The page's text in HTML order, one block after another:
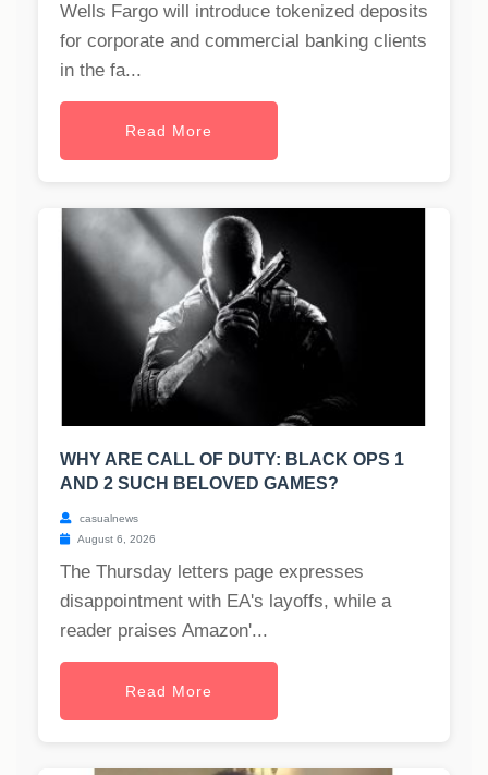
Wells Fargo will introduce tokenized deposits
for corporate and commercial banking clients
in the fa...
Read More
WHY ARE CALL OF DUTY: BLACK OPS 1
AND 2 SUCH BELOVED GAMES?
casualnews
August 6, 2026
The Thursday letters page expresses
disappointment with EA's layoffs, while a
reader praises Amazon'...
Read More